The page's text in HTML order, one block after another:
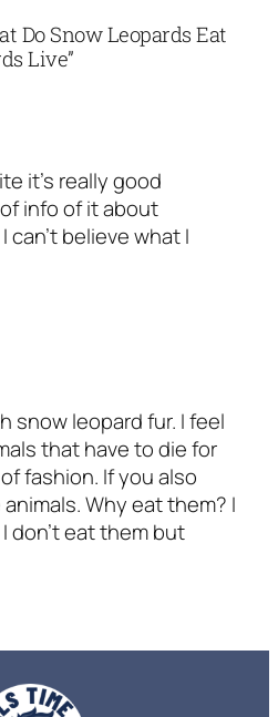
Do Snow Leopards Eat
Live”
it’s really good
info of it about
can’t believe what I
snow leopard fur. I feel
that have to die for
fashion. If you also
Why eat them? I
don’t eat them but